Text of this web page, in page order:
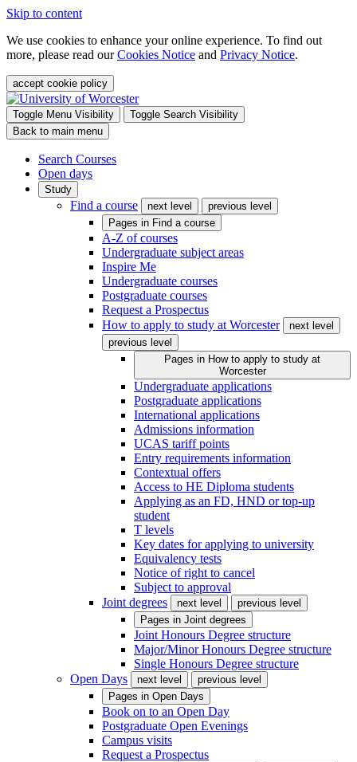
Skip to content
We use cookies to enhance your online experience. To find out
more, please read ourCookies Notice and Privacy Notice.
accept cookie policy
Toggle Menu Visibility
Toggle Search Visibility
Back to main menu
Search Courses
Open days
Study
Find a course next level
previous level
Pages in Find a course
A-Z of courses
Undergraduate subject areas
Inspire Me
Undergraduate courses
Postgraduate courses
Request a Prospectus
How to apply to study at Worcester
next level
previous level
Pages in How to apply to study at
Worcester
Undergraduate applications
Postgraduate applications
International applications
Admissions information
UCAS tariff points
Entry requirements information
Contextual offers
Access to HE Diploma students
Applying as an FD, HND or top-up
student
T levels
Key dates for applying to university
Equivalency tests
Notice of right to cancel
Subject to approval
Joint degrees
next level
previous level
Pages in Joint degrees
Joint Honours Degree structure
Major/Minor Honours Degree structure
Single Honours Degree structure
Open Days
next level
previous level
Pages in Open Days
Book on to an Open Day
Postgraduate Open Evenings
Campus visits
Request a Prospectus